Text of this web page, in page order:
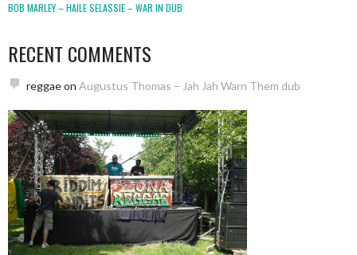
BOB MARLEY – HAILE SELASSIE – WAR IN DUB
RECENT COMMENTS
reggaeon Augustus Thomas – Jah Jah Warn Them dub